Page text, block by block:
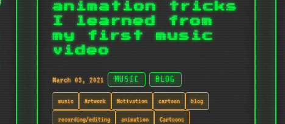
animation tricks
I learned from
my first music
video
March 03, 2021 MUSIC BLOG
music Artwork Motivation cartoon blog
recording/editing animation Cartoons